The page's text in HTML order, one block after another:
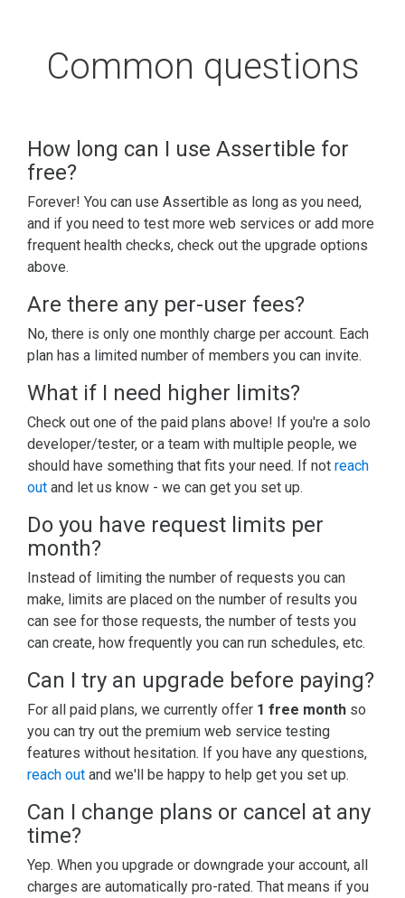
Common questions
How long can I use Assertible for
free?
Forever! You can use Assertible as long as you need,
and if you need to test more web services or add more
frequent health checks, check out the upgrade options
above.
Are there any per-user fees?
No, there is only one monthly charge per account. Each
plan has a limited number of members you can invite.
What if I need higher limits?
Check out one of the paid plans above! If you're a solo
developer/tester, or a team with multiple people, we
should have something that fits your need. If not reach
out and let us know - we can get you set up.
Do you have request limits per
month?
Instead of limiting the number of requests you can
make, limits are placed on the number of results you
can see for those requests, the number of tests you
can create, how frequently you can run schedules, etc.
Can I try an upgrade before paying?
For all paid plans, we currently offer 1 free month so
you can try out the premium web service testing
features without hesitation. If you have any questions,
reach out and we'll be happy to help get you set up.
Can I change plans or cancel at any
time?
Yep. When you upgrade or downgrade your account, all
charges are automatically pro-rated. That means if you